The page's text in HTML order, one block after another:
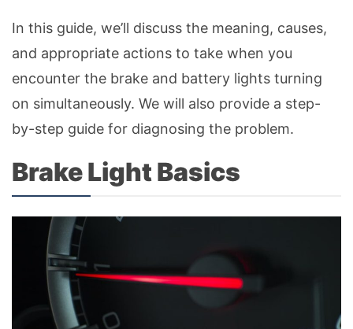
In this guide, we’ll discuss the meaning, causes,
and appropriate actions to take when you
encounter the brake and battery lights turning
on simultaneously. We will also provide a step-
by-step guide for diagnosing the problem.
Brake Light Basics